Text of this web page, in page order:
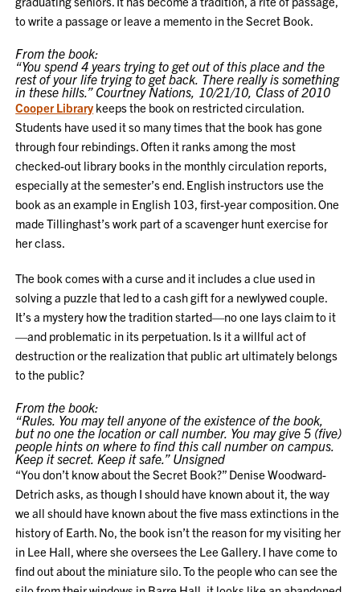
to write a passage or leave a memento in the Secret Book.
From the book:
“You spend 4 years trying to get out of this place and the
rest of your life trying to get back. There really is something
in these hills.” Courtney Nations, 10/21/10, Class of 2010
Cooper Library keeps the book on restricted circulation.
Students have used it so many times that the book has gone
through four rebindings. Often it ranks among the most
checked-out library books in the monthly circulation reports,
especially at the semester’s end. English instructors use the
book as an example in English 103, first-year composition. One
made Tillinghast’s work part of a scavenger hunt exercise for
her class.
The book comes with a curse and it includes a clue used in
solving a puzzle that led to a cash gift for a newlywed couple.
It’s a mystery how the tradition started—no one lays claim to it
—and problematic in its perpetuation. Is it a willful act of
destruction or the realization that public art ultimately belongs
to the public?
From the book:
“Rules. You may tell anyone of the existence of the book,
but no one the location or call number. You may give 5 (five)
people hints on where to find this call number on campus.
Keep it secret. Keep it safe.” Unsigned
“You don’t know about the Secret Book?” Denise Woodward-
Detrich asks, as though I should have known about it, the way
we all should have known about the five mass extinctions in the
history of Earth. No, the book isn’t the reason for my visiting her
in Lee Hall, where she oversees the Lee Gallery. I have come to
find out about the miniature silo. To the people who can see the